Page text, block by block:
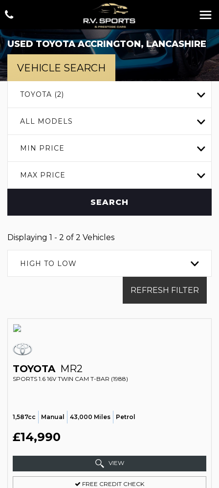
USEDTOYOTAACCRINGTON, LANCASHIRE
VEHICLE SEARCH
TOYOTA (2)
ALL MODELS
MIN PRICE
MAX PRICE
SEARCH
Displaying 1 - 2 of 2 Vehicles
HIGH TO LOW
REFRESH FILTER
TOYOTA MR2
SPORTS 1.6 16V TWIN CAM T-BAR (1988)
1,587cc Manual 43,000 Miles Petrol
£14,990
VIEW
FREE CREDIT CHECK